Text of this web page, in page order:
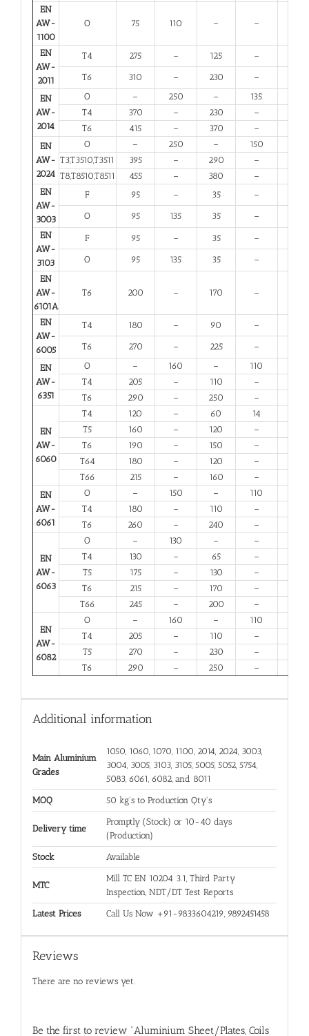
EN
AW-
1100
O 75 110 – –
EN
AW-
2011
T4 275 – 125 –
T6 310 – 230 –
EN
AW-
2014
O – 250 – 135
T4
370 – 230 –
T6
415 – 370 –
EN
AW-
2024
O – 250 – 150
T3,T3510,T3511
395 – 290 –
T8,T8510,T8511
455 – 380 –
EN
AW-
3003
F 95 – 35 –
O 95 135 35 –
EN
AW-
3103
F 95 – 35 –
O 95 135 35 –
EN
AW-
6101A
T6 200 – 170 –
EN
AW-
6005
T4 180 – 90 –
T6 270 – 225 –
EN
AW-
6351
O – 160 – 110
T4
205 – 110 –
T6
290 – 250 –
EN
AW-
6060
T4 120 – 60 14
T5
160 – 120 –
T6
190 – 150 –
T64
180 – 120 –
T66
215 – 160 –
EN
AW-
6061
O – 150 – 110
T4
180 – 110 –
T6
260 – 240 –
EN
AW-
6063
O – 130 – –
T4
130 – 65 –
T5
175 – 130 –
T6
215 – 170 –
T66
245 – 200 –
EN
AW-
6082
O – 160 – 110
T4
205 – 110 –
T5
270 – 230 –
T6
290 – 250 –
Additional information
Main Aluminium
Grades
1050, 1060, 1070, 1100, 2014, 2024, 3003,
3004, 3005, 3103, 3105, 5005, 5052, 5754,
5083, 6061, 6082, and 8011
MOQ 50 kg's to Production Qty's
Delivery time
Promptly (Stock) or 10-40 days
(Production)
Stock Available
MTC
Mill TC EN 10204 3.1, Third Party
Inspection, NDT/DT Test Reports
Latest Prices Call Us Now +91-9833604219, 9892451458
Reviews
There are no reviews yet.
Be the first to review “Aluminium Sheet/Plates, Coils